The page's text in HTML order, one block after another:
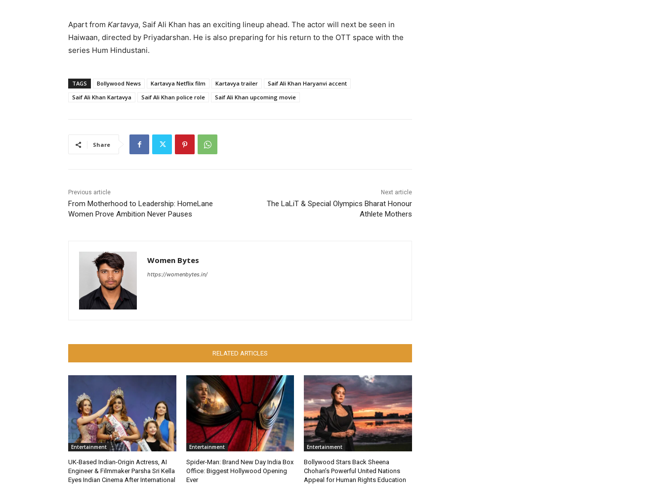
Apart from Kartavya, Saif Ali Khan has an exciting lineup ahead. The actor will next be seen in
Haiwaan, directed by Priyadarshan. He is also preparing for his return to the OTT space with the
series Hum Hindustani.
TAGS Bollywood News Kartavya Netflix film Kartavya trailer
Saif Ali Khan Haryanvi accent
Saif Ali Khan Kartavya
Saif Ali Khan police role Saif Ali Khan upcoming movie
Share
Previous article
From Motherhood to Leadership: HomeLane
Women Prove Ambition Never Pauses
Next article
The LaLiT & Special Olympics Bharat Honour
Athlete Mothers
Women Bytes
https://womenbytes.in/
RELATED ARTICLES
Entertainment
UK-Based Indian-Origin Actress, AI
Engineer & Filmmaker Parsha Sri Kella
Eyes Indian Cinema After International
Entertainment
Spider-Man: Brand New Day India Box
Office: Biggest Hollywood Opening
Ever
Entertainment
Bollywood Stars Back Sheena
Chohan’s Powerful United Nations
Appeal for Human Rights Education